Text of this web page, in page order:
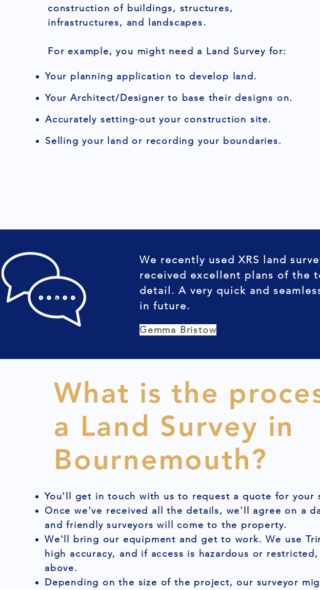
construction of buildings, structures,
infrastructures, and landscapes.
For example, you might need a Land Survey for:
Your planning application to develop land.
Your Architect/Designer to base their designs on.
Accurately setting-out your construction site.
Selling your land or recording your boundaries.
We recently used XRS land
received excellent plans of the
detail. A very quick and
in future.
Gemma Bristow
What is the
a Land Survey in
Bournemouth?
You'll get in touch with us to request a quote for your
Once we've received all the details, we'll agree on a
and friendly surveyors will come to the property.
We'll bring our equipment and get to work. We use
high accuracy, and if access is hazardous or
above.
Depending on the size of the project, our surveyor